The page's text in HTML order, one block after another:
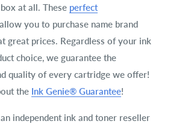
at all. These perfect
allow you to purchase name brand
great prices. Regardless of your ink
choice, we guarantee the
quality of every cartridge we offer!
the Ink Genie® Guarantee!
independent ink and toner reseller